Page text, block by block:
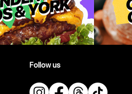
Follow us